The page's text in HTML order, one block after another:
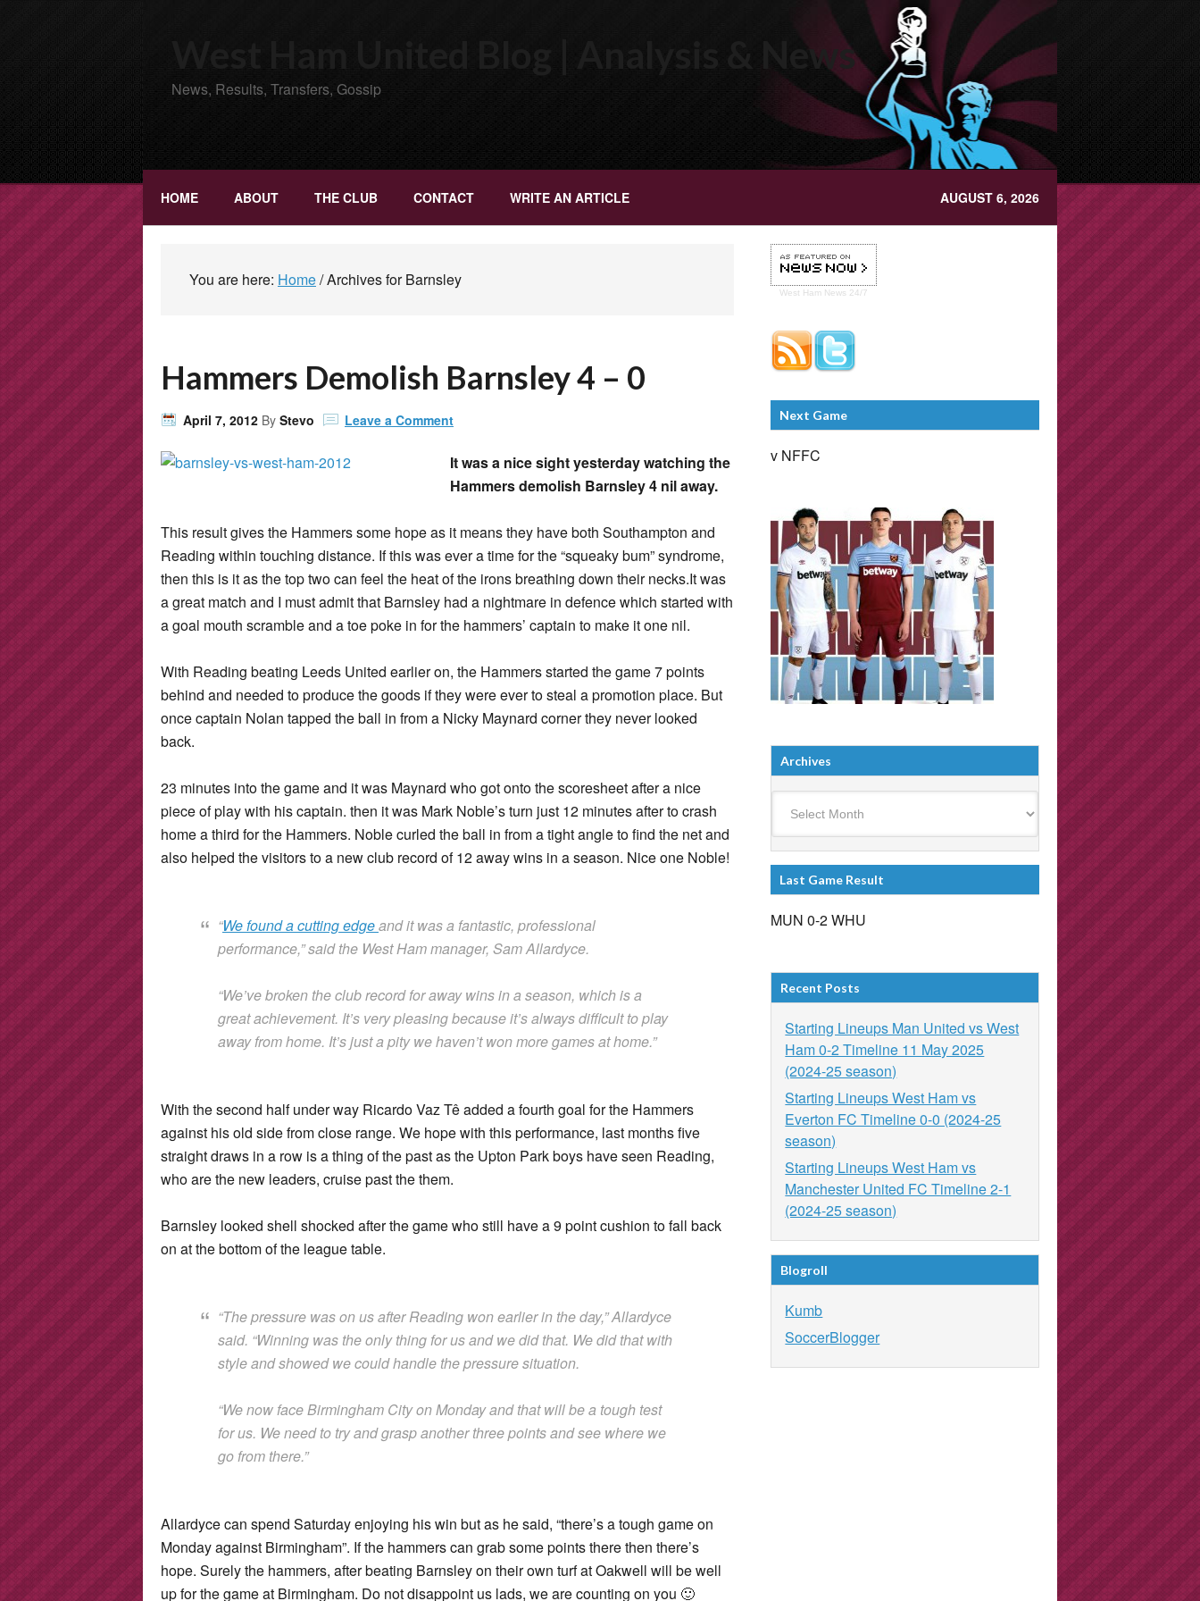
West Ham United Blog | Analysis & News
News, Results, Transfers, Gossip
HOME ABOUT THE CLUB CONTACT WRITE AN ARTICLE AUGUST 6, 2026
You are here: Home/Archives for Barnsley
Hammers Demolish Barnsley 4 – 0
April 7, 2012 By Stevo Leave a Comment
It was a nice sight yesterday watching the
Hammers demolish Barnsley 4 nil away.
This result gives the Hammers some hope as it means they have both Southampton and
Reading within touching distance. If this was ever a time for the “squeaky bum” syndrome,
then this is it as the top two can feel the heat of the irons breathing down their necks.It was
a great match and I must admit that Barnsley had a nightmare in defence which started with
a goal mouth scramble and a toe poke in for the hammers’ captain to make it one nil.
With Reading beating Leeds United earlier on, the Hammers started the game 7 points
behind and needed to produce the goods if they were ever to steal a promotion place. But
once captain Nolan tapped the ball in from a Nicky Maynard corner they never looked
back.
23 minutes into the game and it was Maynard who got onto the scoresheet after a nice
piece of play with his captain. then it was Mark Noble’s turn just 12 minutes after to crash
home a third for the Hammers. Noble curled the ball in from a tight angle to find the net and
also helped the visitors to a new club record of 12 away wins in a season. Nice one Noble!
“We found a cutting edgeand it was a fantastic, professional
performance,” said the West Ham manager, Sam Allardyce.
“We’ve broken the club record for away wins in a season, which is a
great achievement. It’s very pleasing because it’s always difficult to play
away from home. It’s just a pity we haven’t won more games at home.”
With the second half under way Ricardo Vaz Tê added a fourth goal for the Hammers
against his old side from close range. We hope with this performance, last months five
straight draws in a row is a thing of the past as the Upton Park boys have seen Reading,
who are the new leaders, cruise past the them.
Barnsley looked shell shocked after the game who still have a 9 point cushion to fall back
on at the bottom of the league table.
“The pressure was on us after Reading won earlier in the day,” Allardyce
said. “Winning was the only thing for us and we did that. We did that with
style and showed we could handle the pressure situation.
“We now face Birmingham City on Monday and that will be a tough test
for us. We need to try and grasp another three points and see where we
go from there.”
Allardyce can spend Saturday enjoying his win but as he said, “there’s a tough game on
Monday against Birmingham”. If the hammers can grab some points there then there’s
hope. Surely the hammers, after beating Barnsley on their own turf at Oakwell will be well
up for the game at Birmingham. Do not disappoint us lads, we are counting on you 🙂
West Ham News 24/7
Next Game
v NFFC
Archives
Last Game Result
MUN 0-2 WHU
Recent Posts
Starting Lineups Man United vs West
Ham 0-2 Timeline 11 May 2025
(2024-25 season)
Starting Lineups West Ham vs
Everton FC Timeline 0-0 (2024-25
season)
Starting Lineups West Ham vs
Manchester United FC Timeline 2-1
(2024-25 season)
Blogroll
Kumb
SoccerBlogger